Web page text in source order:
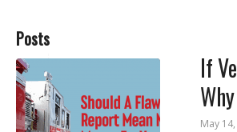
Posts
If
May